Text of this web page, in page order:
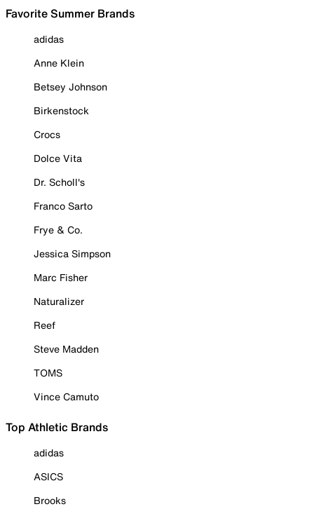
Favorite Summer Brands
adidas
Anne Klein
Betsey Johnson
Birkenstock
Crocs
Dolce Vita
Dr. Scholl's
Franco Sarto
Frye & Co.
Jessica Simpson
Marc Fisher
Naturalizer
Reef
Steve Madden
TOMS
Vince Camuto
Top Athletic Brands
adidas
ASICS
Brooks